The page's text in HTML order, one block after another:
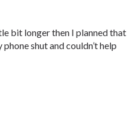
bit longer then I planned that
phone shut and couldn’t help